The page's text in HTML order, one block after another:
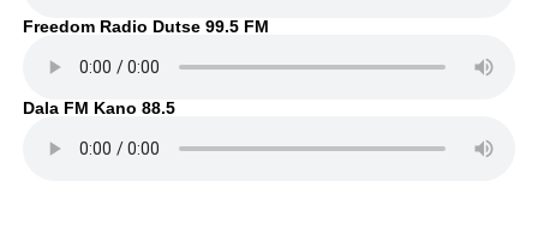
Freedom Radio Dutse 99.5 FM
Dala FM Kano 88.5